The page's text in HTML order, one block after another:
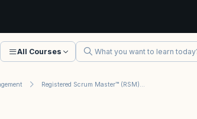
All Courses